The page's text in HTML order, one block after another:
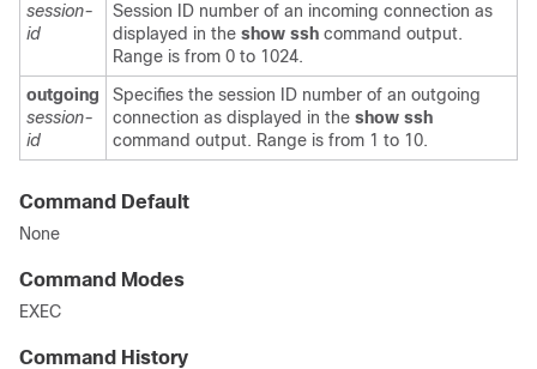
session-
id
Session ID number of an incoming connection as
displayed in the show ssh command output.
Range is from 0 to 1024.
outgoing
session-
id
Specifies the session ID number of an outgoing
connection as displayed in the show ssh
command output. Range is from 1 to 10.
Command Default
None
Command Modes
EXEC
Command History